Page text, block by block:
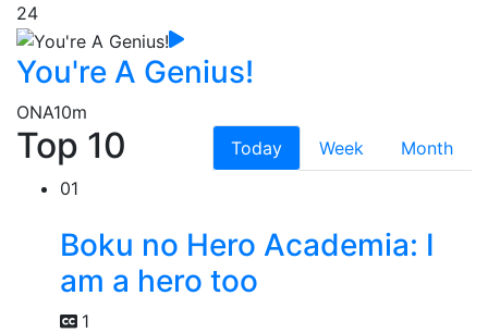
24
You're A Genius!
ONA10m
Top 10 Today Week
Month
01
Boku no Hero Academia: I
am a hero too
1